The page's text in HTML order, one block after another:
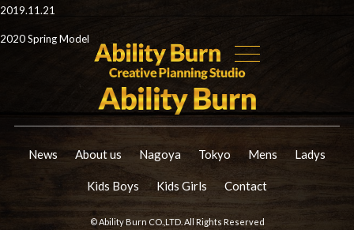
2019.11.21
2020 Spring Model
News About us Nagoya Tokyo Mens Ladys
Kids Boys Kids Girls Contact
© Ability Burn CO.,LTD. All Rights Reserved